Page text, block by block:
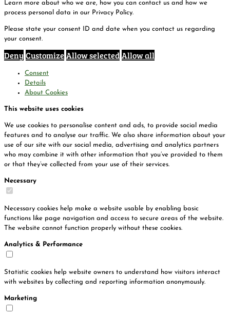
Learn more about who we are, how you can contact us and how we
process personal data in our Privacy Policy.
Please state your consent ID and date when you contact us regarding
your consent.
Deny Customize Allow selectedAllow all
Consent
Details
About Cookies
This website uses cookies
We use cookies to personalise content and ads, to provide social media
features and to analyse our traffic. We also share information about your
use of our site with our social media, advertising and analytics partners
who may combine it with other information that you’ve provided to them
or that they’ve collected from your use of their services.
Necessary
Necessary cookies help make a website usable by enabling basic
functions like page navigation and access to secure areas of the website.
The website cannot function properly without these cookies.
Analytics & Performance
Statistic cookies help website owners to understand how visitors interact
with websites by collecting and reporting information anonymously.
Marketing